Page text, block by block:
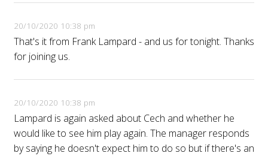
20/10/2020 10:38 pm
That's it from Frank Lampard - and us for tonight. Thanks
for joining us.
20/10/2020 10:38 pm
Lampard is again asked about Cech and whether he
would like to see him play again. The manager responds
by saying he doesn't expect him to do so but if there's an